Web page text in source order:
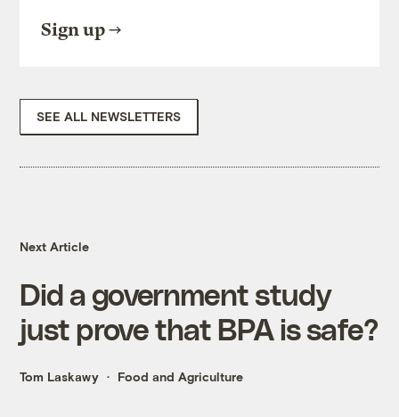
Sign up
SEE ALL NEWSLETTERS
Next Article
Did a government study
just prove that BPA is safe?
Tom Laskawy Food and Agriculture